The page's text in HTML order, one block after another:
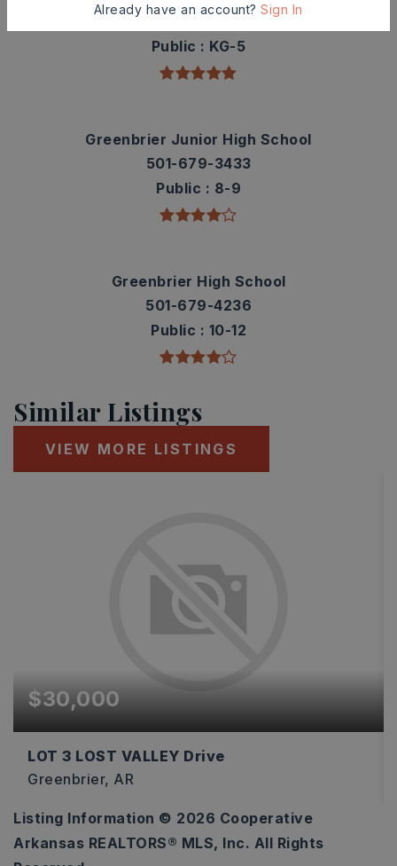
Public
KG-5
Greenbrier Junior High School
501-679-3433
Public
8-9
Greenbrier High School
501-679-4236
Public
10-12
Similar Listings
VIEW MORE LISTINGS
$30,000
LOT 3 LOST VALLEY Drive
Greenbrier, AR
3.16
ACRES
Listing Information © 2026 Cooperative
Arkansas REALTORS® MLS, Inc. All Rights
Already have an account?Sign In